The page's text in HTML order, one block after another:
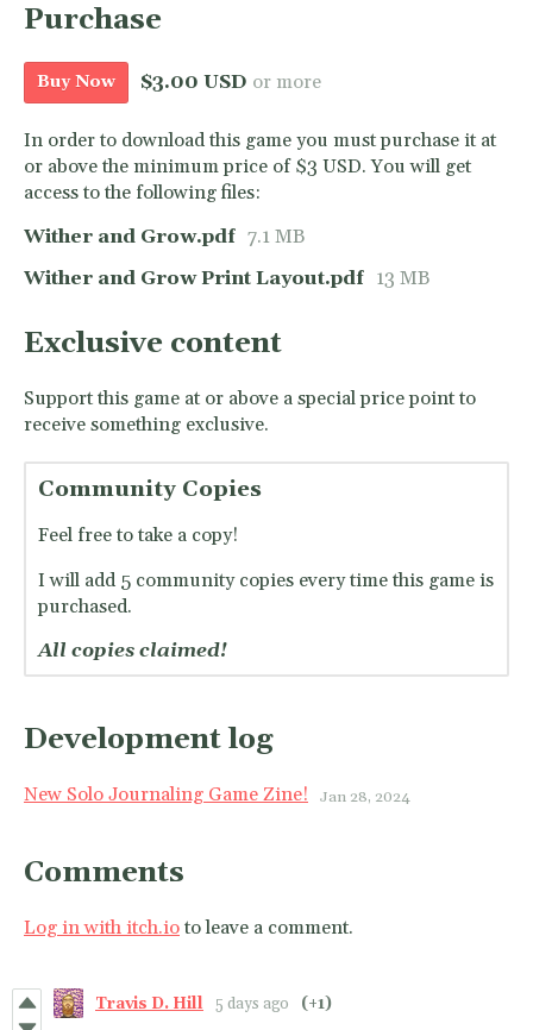
Purchase
Buy Now $3.00 USD or more
In order to download this game you must purchase it at
or above the minimum price of $3 USD. You will get
access to the following files:
Wither and Grow.pdf 7.1 MB
Wither and Grow Print Layout.pdf 13 MB
Exclusive content
Support this game at or above a special price point to
receive something exclusive.
Community Copies
Feel free to take a copy!
I will add 5 community copies every time this game is
purchased.
All copies claimed!
Development log
New Solo Journaling Game Zine! Jan 28, 2024
Comments
Log in with itch.io to leave a comment.
Travis D. Hill 5 days ago (+1)